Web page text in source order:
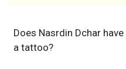
Does Nasrdin Dchar have
a tattoo?